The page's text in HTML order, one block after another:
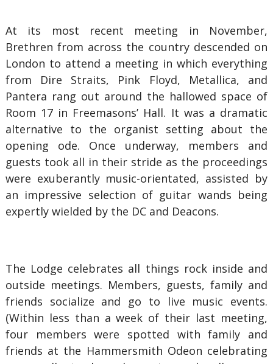
At its most recent meeting in November,
Brethren from across the country descended on
London to attend a meeting in which everything
from Dire Straits, Pink Floyd, Metallica, and
Pantera rang out around the hallowed space of
Room 17 in Freemasons’ Hall. It was a dramatic
alternative to the organist setting about the
opening ode. Once underway, members and
guests took all in their stride as the proceedings
were exuberantly music-orientated, assisted by
an impressive selection of guitar wands being
expertly wielded by the DC and Deacons.
The Lodge celebrates all things rock inside and
outside meetings. Members, guests, family and
friends socialize and go to live music events.
(Within less than a week of their last meeting,
four members were spotted with family and
friends at the Hammersmith Odeon celebrating